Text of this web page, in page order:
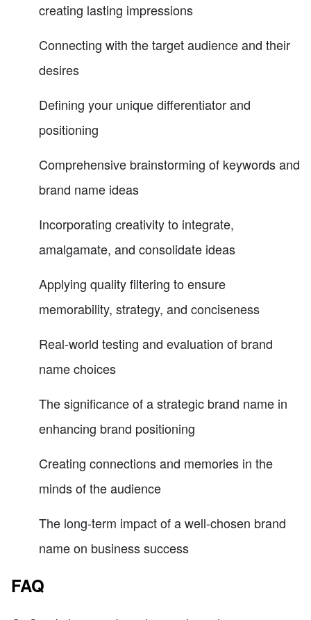
creating lasting impressions
Connecting with the target audience and their
desires
Defining your unique differentiator and
positioning
Comprehensive brainstorming of keywords and
brand name ideas
Incorporating creativity to integrate,
amalgamate, and consolidate ideas
Applying quality filtering to ensure
memorability, strategy, and conciseness
Real-world testing and evaluation of brand
name choices
The significance of a strategic brand name in
enhancing brand positioning
Creating connections and memories in the
minds of the audience
The long-term impact of a well-chosen brand
name on business success
FAQ